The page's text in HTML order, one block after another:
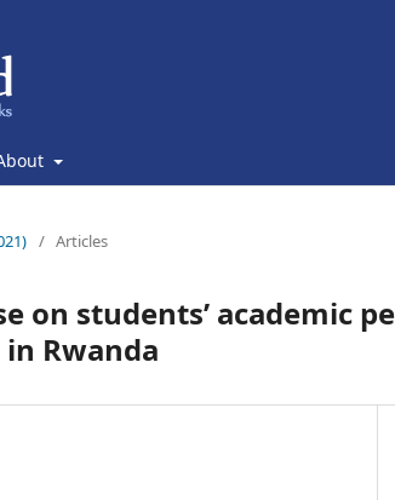
/ Articles
on students’ academic
Rwanda